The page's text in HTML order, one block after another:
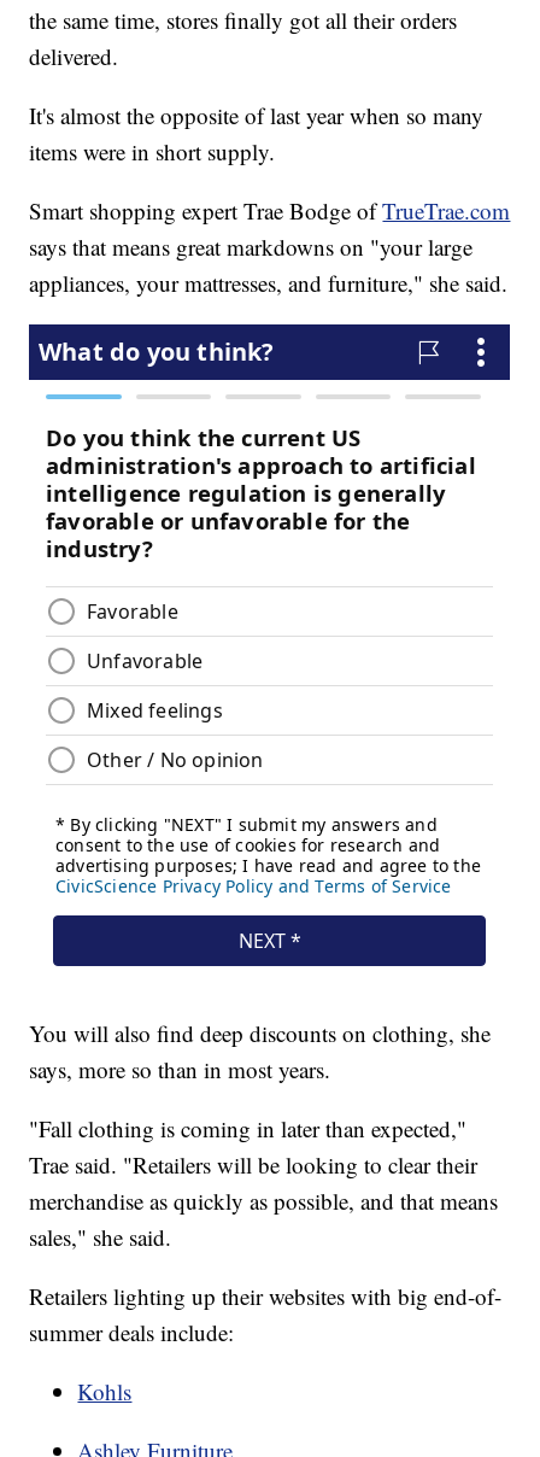
the same time, stores finally got all their orders
delivered.
It's almost the opposite of last year when so many
items were in short supply.
Smart shopping expert Trae Bodge ofTrueTrae.com
says that means great markdowns on "your large
appliances, your mattresses, and furniture," she said.
You will also find deep discounts on clothing, she
says, more so than in most years.
"Fall clothing is coming in later than expected,"
Trae said. "Retailers will be looking to clear their
merchandise as quickly as possible, and that means
sales," she said.
Retailers lighting up their websites with big end-of-
summer deals include:
Kohls
Ashley Furniture